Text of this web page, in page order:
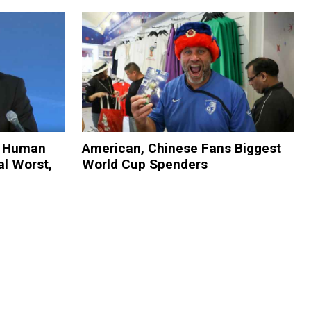
Worst,
American, Chinese Fans Biggest
World Cup Spenders